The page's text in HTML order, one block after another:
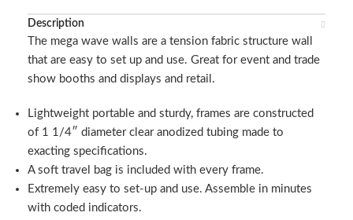
Description
The mega wave walls are a tension fabric structure wall
that are easy to set up and use. Great for event and trade
show booths and displays and retail.
Lightweight portable and sturdy, frames are constructed
of 1 1/4″ diameter clear anodized tubing made to
exacting specifications.
A soft travel bag is included with every frame.
Extremely easy to set-up and use. Assemble in minutes
with coded indicators.